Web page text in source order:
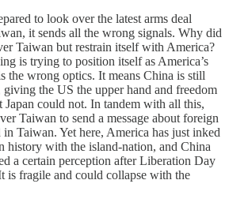
to look over the latest arms deal
it sends all the wrong signals. Why did
Taiwan but restrain itself with America?
is trying to position itself as America’s
the wrong optics. It means China is still
the US the upper hand and freedom
could not. In tandem with all this,
Taiwan to send a message about foreign
Taiwan. Yet here, America has just inked
history with the island-nation, and China
a certain perception after Liberation Day
is fragile and could collapse with the